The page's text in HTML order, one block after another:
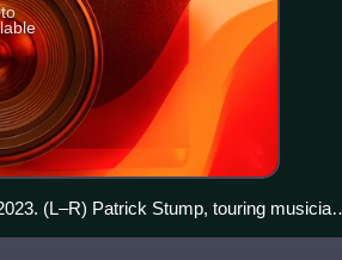
(L–R) Patrick Stump, touring musician